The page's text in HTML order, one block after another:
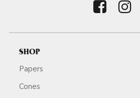
SHOP
Papers
Cones